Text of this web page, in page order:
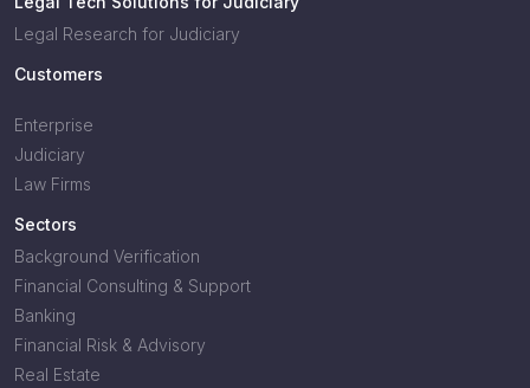
Legal Research for Judiciary
Customers
Enterprise
Judiciary
Law Firms
Sectors
Background Verification
Financial Consulting & Support
Banking
Financial Risk & Advisory
Real Estate